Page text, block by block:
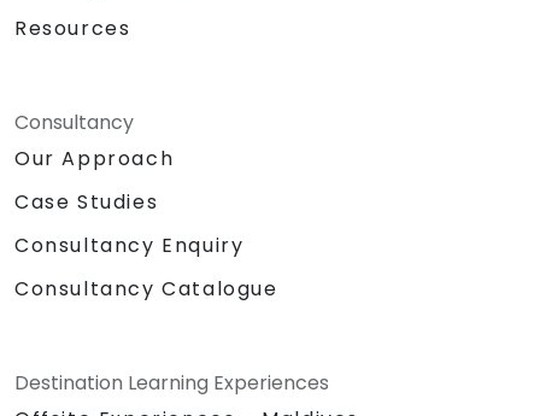
Resources
Consultancy
Our Approach
Case Studies
Consultancy Enquiry
Consultancy Catalogue
Destination Learning Experiences